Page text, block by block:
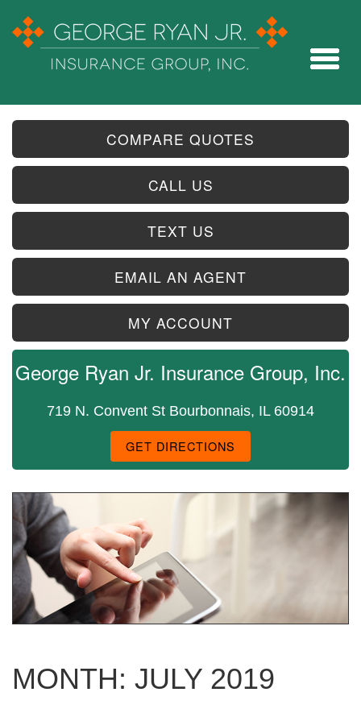
COMPARE QUOTES
CALL US
TEXT US
EMAIL AN AGENT
MY ACCOUNT
George Ryan Jr. Insurance Group, Inc.
719 N. Convent St Bourbonnais, IL 60914
GET DIRECTIONS
MONTH: JULY 2019